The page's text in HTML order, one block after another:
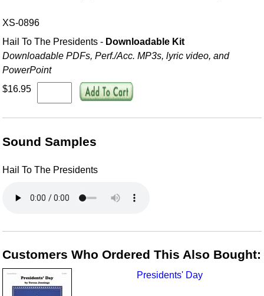
XS-0896
Hail To The Presidents - Downloadable Kit
Downloadable PDFs, Perf./Acc. MP3s, lyric video, and
PowerPoint
$16.95
Sound Samples
Hail To The Presidents
Customers Who Ordered This Also Bought:
Presidents' Day